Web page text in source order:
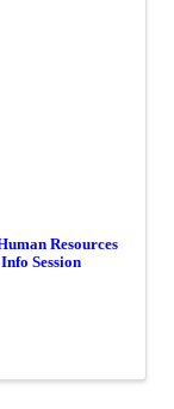
Resources
Session